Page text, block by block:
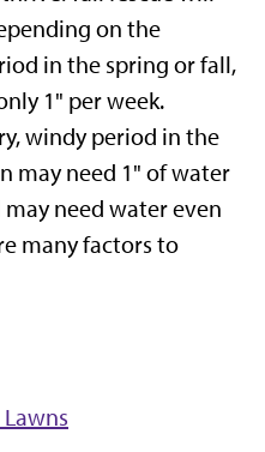
on the
in the spring or fall,
1" per week.
windy period in the
may need 1" of water
may need water even
many factors to